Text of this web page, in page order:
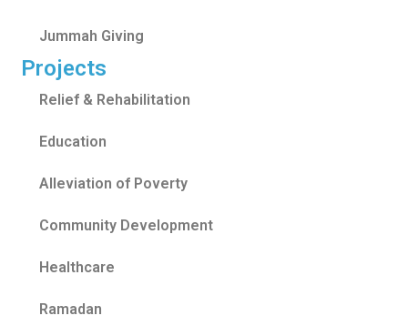
Jummah Giving
Projects
Relief & Rehabilitation
Education
Alleviation of Poverty
Community Development
Healthcare
Ramadan